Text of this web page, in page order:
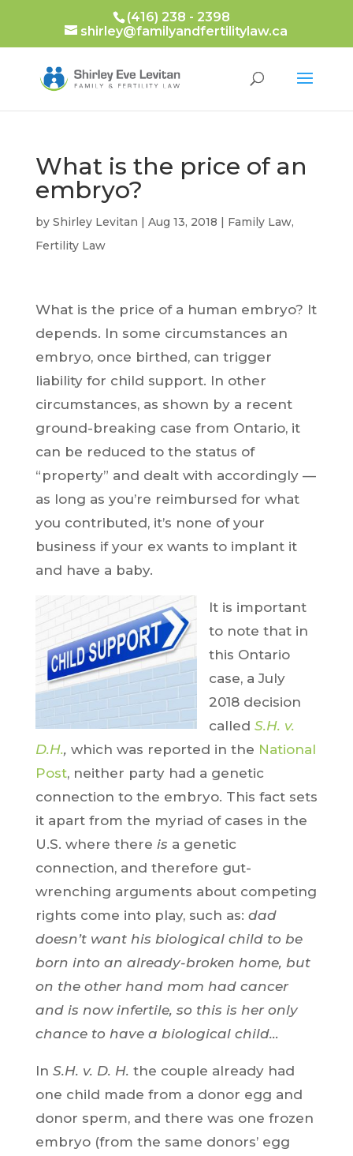
(416) 238 - 2398
shirley@familyandfertilitylaw.ca
What is the price of an
embryo?
by Shirley Levitan | Aug 13, 2018 | Family Law,
Fertility Law
What is the price of a human embryo? It
depends. In some circumstances an
embryo, once birthed, can trigger
liability for child support. In other
circumstances, as shown by a recent
ground-breaking case from Ontario, it
can be reduced to the status of
“property” and dealt with accordingly —
as long as you’re reimbursed for what
you contributed, it’s none of your
business if your ex wants to implant it
and have a baby.
It is important
to note that in
this Ontario
case, a July
2018 decision
called S.H. v.
D.H., which was reported in the National
Post, neither party had a genetic
connection to the embryo. This fact sets
it apart from the myriad of cases in the
U.S. where there is a genetic
connection, and therefore gut-
wrenching arguments about competing
rights come into play, such as: dad
doesn’t want his biological child to be
born into an already-broken home, but
on the other hand mom had cancer
and is now infertile, so this is her only
chance to have a biological child…
In S.H. v. D. H. the couple already had
one child made from a donor egg and
donor sperm, and there was one frozen
embryo (from the same donors’ egg